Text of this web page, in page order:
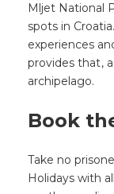
Mljet National
spots in
experiences
provides that,
archipelago.
Book
Take no
Holidays with